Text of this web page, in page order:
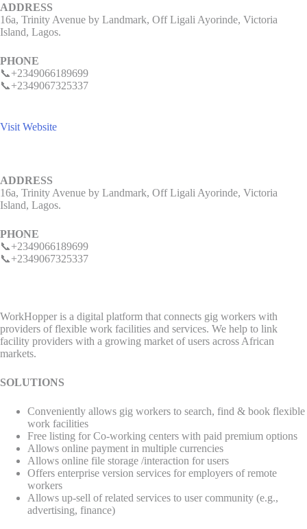
ADDRESS
16a, Trinity Avenue by Landmark, Off Ligali Ayorinde, Victoria
Island, Lagos.
PHONE
📞+2349066189699
📞+2349067325337
Visit Website
ADDRESS
16a, Trinity Avenue by Landmark, Off Ligali Ayorinde, Victoria
Island, Lagos.
PHONE
📞+2349066189699
📞+2349067325337
WorkHopper is a digital platform that connects gig workers with
providers of flexible work facilities and services. We help to link
facility providers with a growing market of users across African
markets.
SOLUTIONS
Conveniently allows gig workers to search, find & book flexible
work facilities
Free listing for Co-working centers with paid premium options
Allows online payment in multiple currencies
Allows online file storage /interaction for users
Offers enterprise version services for employers of remote
workers
Allows up-sell of related services to user community (e.g.,
advertising, finance)